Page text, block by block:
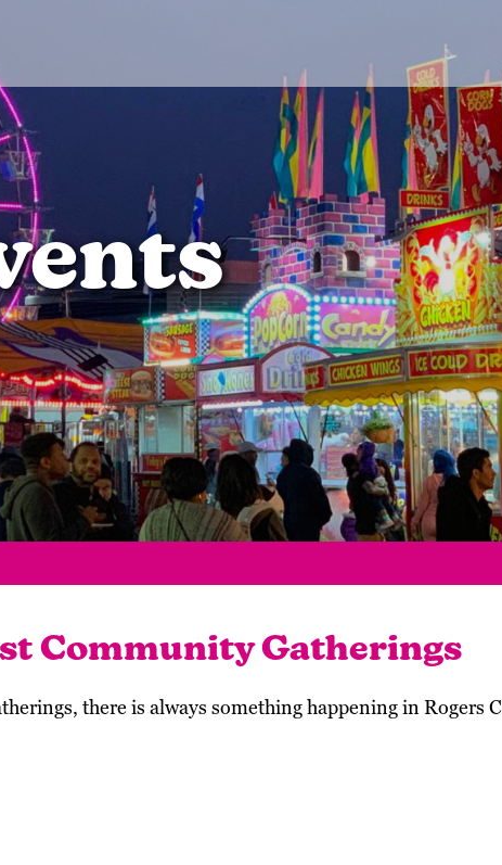
Community Gatherings
there is always something happening in Rogers